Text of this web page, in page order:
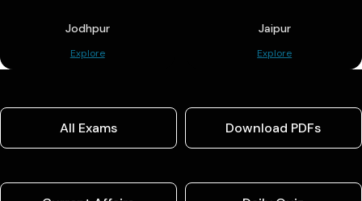
Jodhpur
Explore
Jaipur
Explore
All Exams Download PDFs